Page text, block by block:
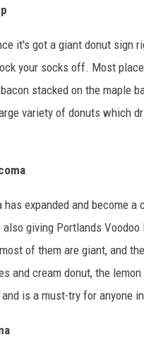
it's got a giant donut sign
your socks off. Most
stacked on the maple
variety of donuts which
has expanded and become
giving Portlands
of them are giant, and
and cream donut, the
is a must-try for anyone